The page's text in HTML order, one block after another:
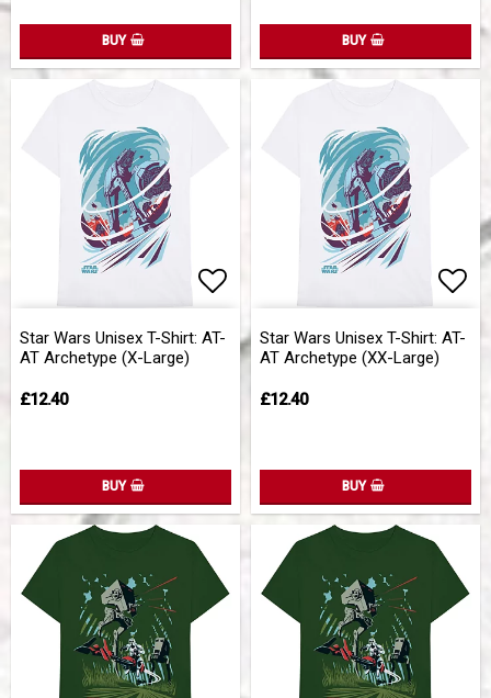
BUY BUY
Add to list of favorites
Star Wars Unisex T-Shirt: AT-
AT Archetype (X-Large)
£12.40
BUY
Star Wars Unisex T-Shirt: AT-
AT Archetype (XX-Large)
£12.40
BUY